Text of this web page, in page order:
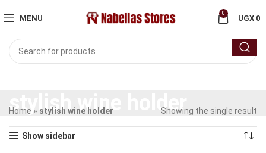
MENU
0
UGX 0
stylish wine holder
Home » stylish wine holder Showing the single result
Show sidebar